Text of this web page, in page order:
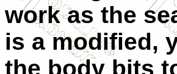
work as the
is a modified,
the body bits